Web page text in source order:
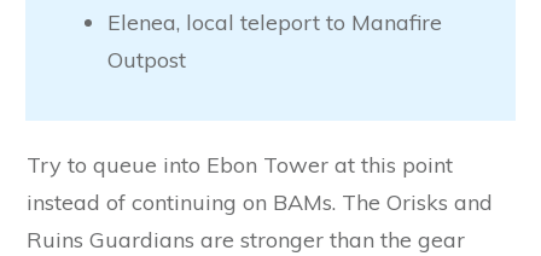
Elenea, local teleport to Manafire
Outpost
Try to queue into Ebon Tower at this point
instead of continuing on BAMs. The Orisks and
Ruins Guardians are stronger than the gear